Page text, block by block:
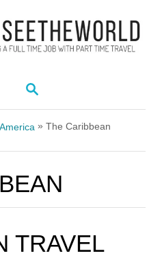
S
A
R
H
» The Caribbean
TRAVEL